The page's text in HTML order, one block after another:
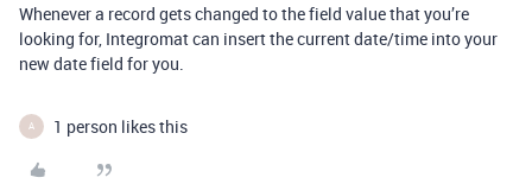
Whenever a record gets changed to the field value that you’re
looking for, Integromat can insert the current date/time into your
new date field for you.
A 1 person likes this